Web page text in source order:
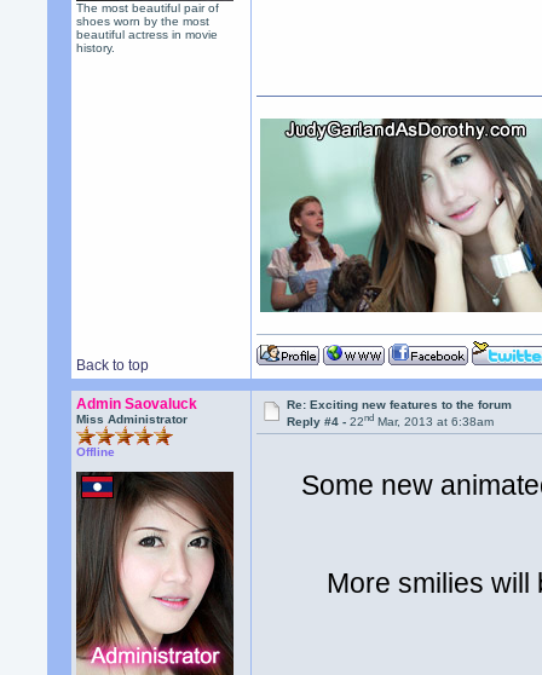
The most beautiful pair of
shoes worn by the most
beautiful actress in movie
history.
Back to top
Admin Saovaluck
Miss Administrator
Offline
Re: Exciting new features to the forum
Reply #4 -22nd Mar, 2013 at 6:38am
Some new
More smilies will